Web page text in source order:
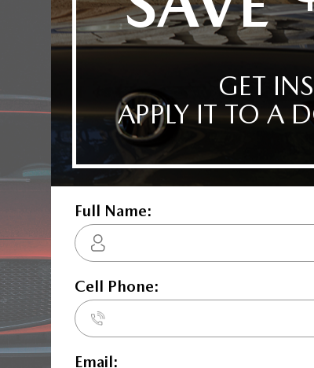
GS-L include E-SKYACTIV-PHEV 2.5L I-4 189hp
1st, 2nd and 3rd row overhead airbags, rear side
control, Mazda Radar Cruise Control (MRCC) w/